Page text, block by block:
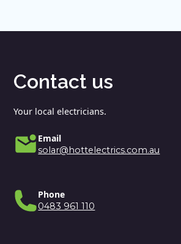
Contact us
Your local electricians.
Email
solar@hottelectrics.com.au
Phone
0483 961 110